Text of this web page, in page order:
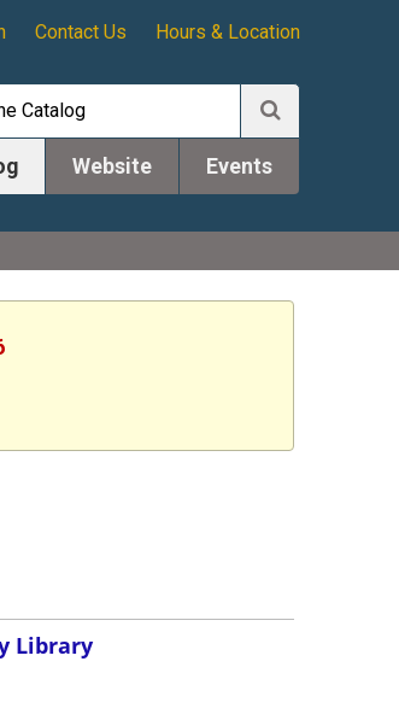
Contact Us Hours & Location
Website Events
Library